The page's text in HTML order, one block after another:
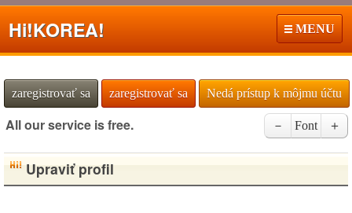
Hi!KOREA! MENU
zaregistrovať sa zaregistrovať sa Nedá prístup k môjmu účtu
All our service is free. － Font ＋
Upraviť profil